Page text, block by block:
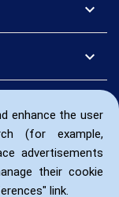
enhance the user
(for example,
advertisements
their cookie
link.
expand_more
expand_more